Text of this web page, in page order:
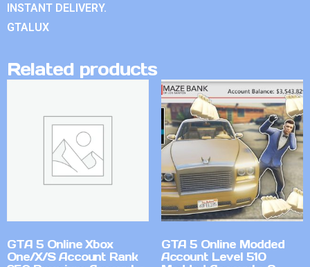
INSTANT DELIVERY.
GTALUX
Related products
GTA 5 Online Xbox
One/X/S Account Rank
GTA 5 Online Modded
Account Level 510